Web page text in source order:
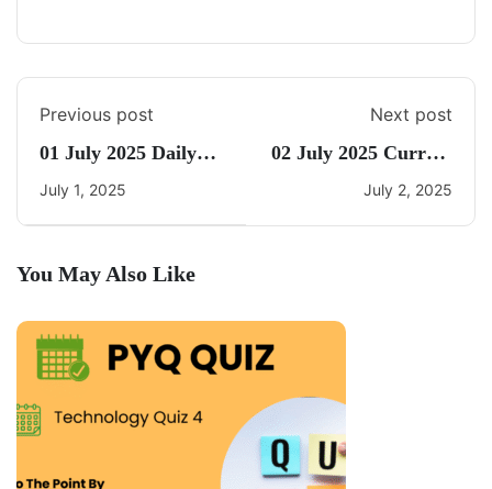
Previous post
01 July 2025 Daily
Current Affairs
July 1, 2025
Next post
02 July 2025 Current
Affairs By Freedom
July 2, 2025
You May Also Like